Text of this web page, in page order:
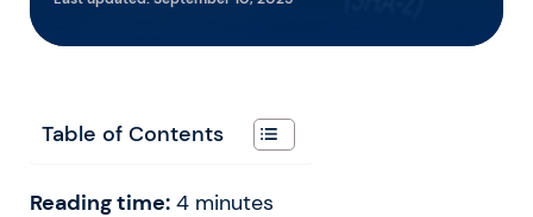
Table of Contents
Reading time: 4 minutes